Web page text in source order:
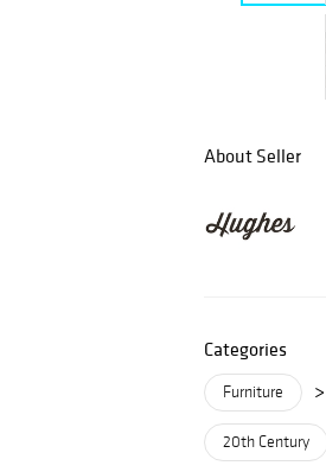
About Seller
Categories
Furniture >
20th Century